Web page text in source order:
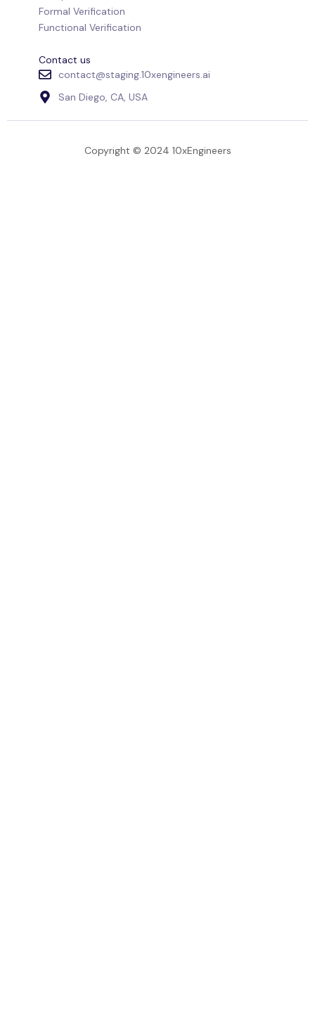
Formal Verification
Functional Verification
Contact us
contact@staging.10xengineers.ai
San Diego, CA, USA
Copyright © 2024 10xEngineers